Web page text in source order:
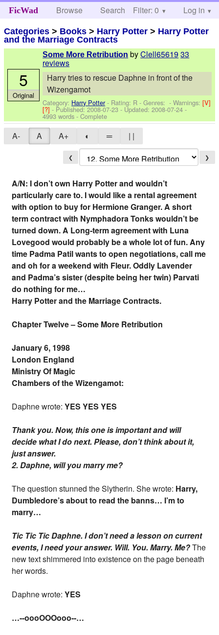
FicWad Browse Search Help
Filter: 0 Log in
Categories > Books > Harry Potter > Harry Potter
and the Marriage Contracts
Some More Retribution byClell6561933
reviews
Harry tries to rescue Daphne in front of the
Wizengamot
Category: Harry Potter- Rating: R - Genres: -Warnings:[V]
[?]- Published:2008-07-23 - Updated:2008-07-24 -
4993 words - Complete
5
Original
A- A A+ ◐ ═ | |
❮ ❯
A/N: I don’t own Harry Potter and wouldn’t
particularly care to. I would like a rental agreement
with option to buy for Hermione Granger. A short
term contract with Nymphadora Tonks wouldn’t be
turned down. A Long-term agreement with Luna
Lovegood would probably be a whole lot of fun. Any
time Padma Patil wants to open negotiations, call me
and oh for a weekend with Fleur. Oddly Lavender
and Padma’s sister (despite being her twin) Parvati
do nothing for me…
Harry Potter and the Marriage Contracts.
Chapter Twelve – Some More Retribution
January 6, 1998
London England
Ministry Of Magic
Chambers of the Wizengamot:
Daphne wrote:YES YES YES
Thank you. Now, this one is important and will
decide what I do next. Please, don’t think about it,
just answer.
2. Daphne, will you marry me?
The question stunned the Slytherin. She wrote: Harry,
Dumbledore’s about to read the banns… I’m to
marry…
Tic Tic Tic Daphne. I don’t need a lesson on current
events, I need your answer. Will. You. Marry. Me?The
new text shimmered into existence on the page beneath
her words.
Daphne wrote:YES
…--oooOOOooo--…